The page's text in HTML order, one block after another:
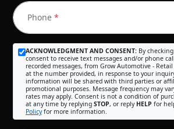
Phone *
ACKNOWLEDGMENT AND CONSENT: By
consent to receive text messages and/or phone
recorded messages, from Grow Automotive -
at the number provided, in response to your
information will be shared with third parties or
promotional purposes. Message frequency may
rates may apply. Consent is not a condition of
at any time by replying STOP, or reply HELP for
Policyfor more information.